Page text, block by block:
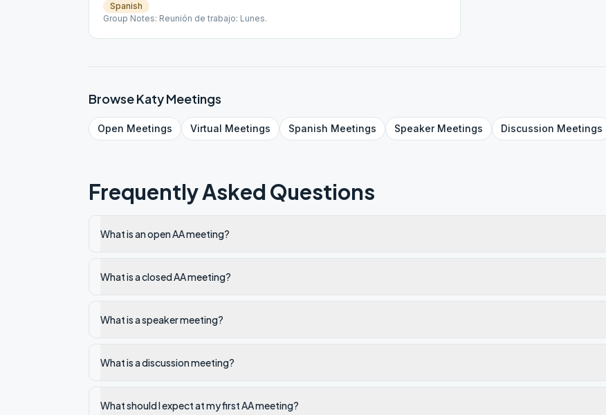
Spanish
Group Notes: Reunión de trabajo: Lunes.
BrowseKatyMeetings
Open Meetings Virtual Meetings Spanish Meetings SpeakerMeetings Discussion Meetings
Frequently Asked Questions
What is an open AA meeting?
What is a closed AA meeting?
What is a speaker meeting?
What is a discussion meeting?
What should I expect at my first AA meeting?